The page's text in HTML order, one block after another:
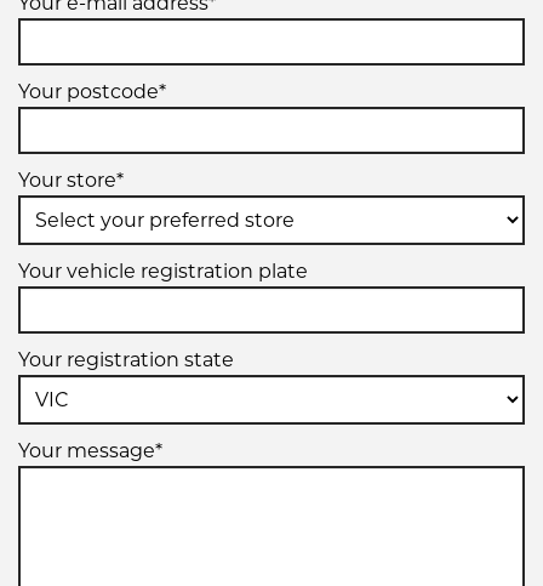
Your postcode*
Your store*
Your vehicle registration plate
Your registration state
Your message*